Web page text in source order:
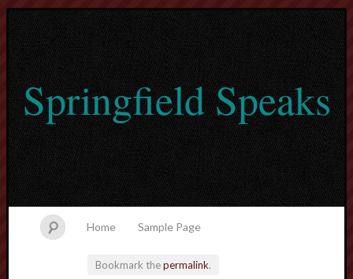
Springfield Speaks
Home Sample Page
Bookmark thepermalink.